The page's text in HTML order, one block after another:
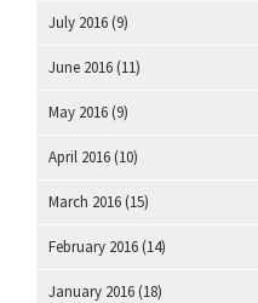
July 2016 (9)
June 2016 (11)
May 2016 (9)
April 2016 (10)
March 2016 (15)
February 2016 (14)
January 2016 (18)